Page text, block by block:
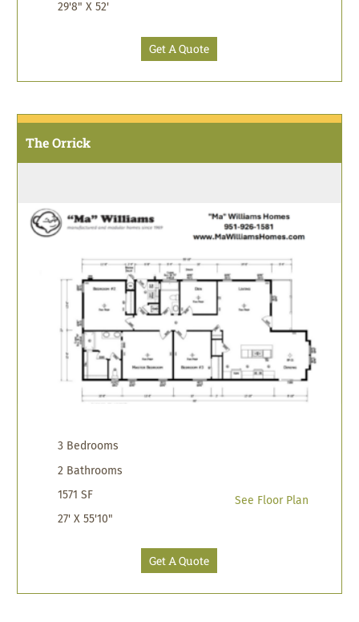
29'8" X 52'
Get A Quote
The Orrick
3 Bedrooms
2 Bathrooms
1571 SF
27' X 55'10"
See Floor Plan
Get A Quote